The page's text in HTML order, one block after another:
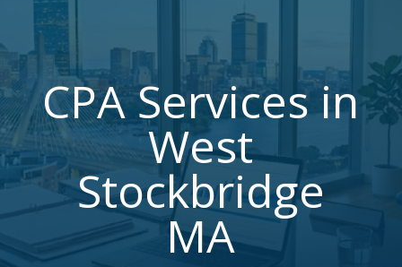
CPA Services in
West
Stockbridge
MA